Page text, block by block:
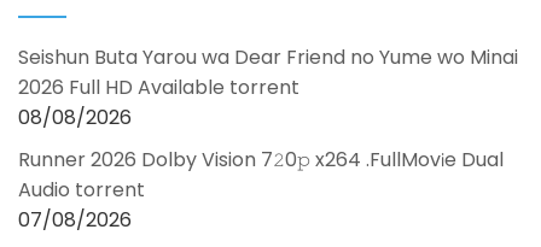
Seishun Buta Yarou wa Dear Friend no Yume wo Minai
2026 Full HD Available torrent
08/08/2026
Runner 2026 Dolby Vision 7𝟸0𝚙 x264 .FullMov𝗂e Dual
Audio torrent
07/08/2026